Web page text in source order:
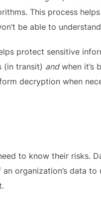
This process
be able to
protect sensitive
(in transit) andwhen it’s
decryption when
to know their risks.
organization’s data